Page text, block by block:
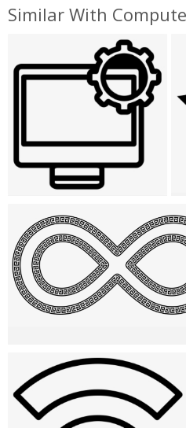
Similar With